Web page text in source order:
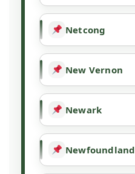
Netcong
New Vernon
Newark
Newfoundland